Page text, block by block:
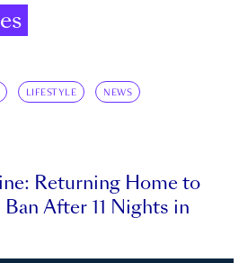
LIFESTYLE NEWS
Returning Home to
Ban After 11 Nights in